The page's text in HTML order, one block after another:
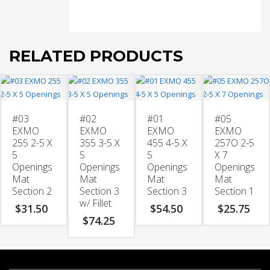
RELATED PRODUCTS
#03
EXMO
255 2-5 X
5
Openings
Mat
Section 2
$31.50
#02
EXMO
355 3-5 X
5
Openings
Mat
Section 3
w/ Fillet
$74.25
#01
EXMO
455 4-5 X
5
Openings
Mat
Section 3
$54.50
#05
EXMO
257O 2-5
X 7
Openings
Mat
Section 1
$25.75